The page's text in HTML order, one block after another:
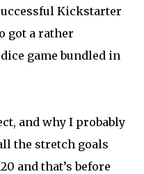
Kickstarter
got a rather
game bundled in
and why I probably
the stretch goals
and that’s before